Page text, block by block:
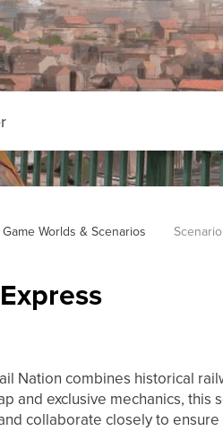
Game Worlds & Scenarios
Nation combines historical
and exclusive mechanics,
collaborate closely to